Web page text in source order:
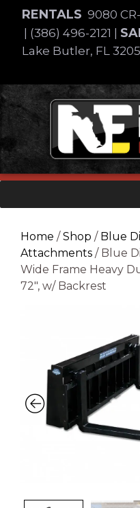
content
RENTALS 9080
(386) 496-2121
Lake Butler, FL
Skip
to
content
Home /Shop / Blue
Attachments / Blue
Wide Frame Heavy
72″, w/ Backrest